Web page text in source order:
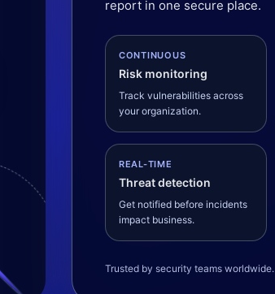
report in one secure place.
CONTINUOUS
Risk monitoring
Track vulnerabilities across
your organization.
REAL-TIME
Threat detection
Get notified before incidents
impact business.
Trusted by security teams worldwide.